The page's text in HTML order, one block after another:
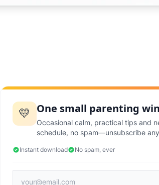
💛 One small parenting
Occasional calm, practical tips and
schedule, no spam—unsubscribe
Instant download No spam, ever